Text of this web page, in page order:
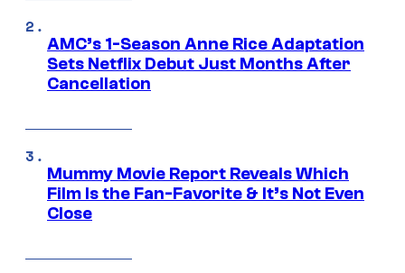
AMC’s 1-Season Anne Rice Adaptation
Sets Netflix Debut Just Months After
Cancellation
Mummy Movie Report Reveals Which
Film Is the Fan-Favorite & It’s Not Even
Close